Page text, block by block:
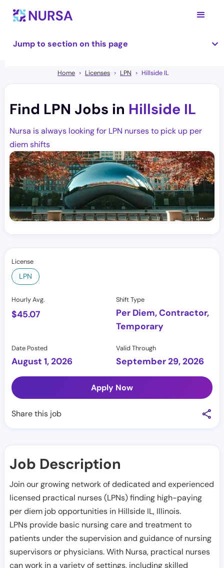
Jump to section on this page
Home Licenses LPN Hillside IL
Find LPN Jobs in Hillside IL
Nursa is always looking for LPN nurses to pick up per
diem shifts
License
LPN
Hourly Avg.
$45.07
Shift Type
Per Diem, Contractor,
Temporary
Date Posted
August 1, 2026
Valid Through
September 29, 2026
Apply Now
Share this job
Job Description
Join our growing network of dedicated and experienced
licensed practical nurses (LPNs) finding high-paying
per diem job opportunities in Hillside IL, Illinois.
LPNs provide basic nursing care and treatment to
patients under the supervision and guidance of nursing
supervisors or physicians. With Nursa, practical nurses
can work in a variety of settings, including skilled